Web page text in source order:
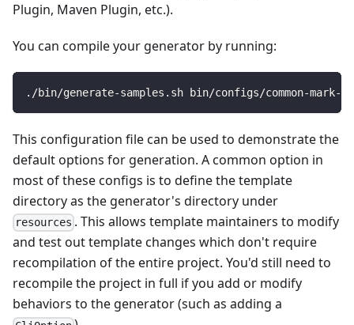
Plugin, Maven Plugin, etc.).
You can compile your generator by running:
./bin/generate-samples.sh bin/configs/common-mark-
This configuration file can be used to demonstrate the
default options for generation. A common option in
most of these configs is to define the template
directory as the generator's directory under
resources . This allows template maintainers to modify
and test out template changes which don't require
recompilation of the entire project. You'd still need to
recompile the project in full if you add or modify
behaviors to the generator (such as adding a